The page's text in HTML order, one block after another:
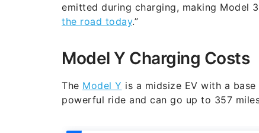
emitted during charging, making Model
the road today.”
Model Y Charging Costs
The Model Y is a midsize EV with a
powerful ride and can go up to 357